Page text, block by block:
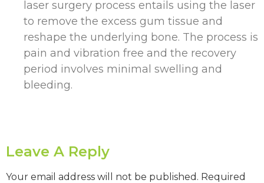
laser surgery process entails using the laser
to remove the excess gum tissue and
reshape the underlying bone. The process is
pain and vibration free and the recovery
period involves minimal swelling and
bleeding.
Leave A Reply
Your email address will not be published. Required